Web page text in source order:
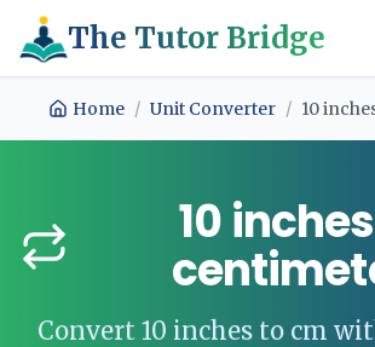
The Tutor Bridge
Home / Unit Converter / 10
10inches
Convert 10 inchesto cm